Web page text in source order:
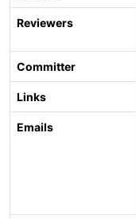
Reviewers
Committer
Links
Emails